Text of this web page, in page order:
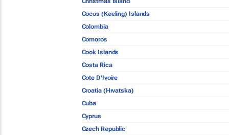
Cocos (Keeling) Islands
Colombia
Comoros
Cook Islands
Costa Rica
Cote D'Ivoire
Croatia (Hrvatska)
Cuba
Cyprus
Czech Republic